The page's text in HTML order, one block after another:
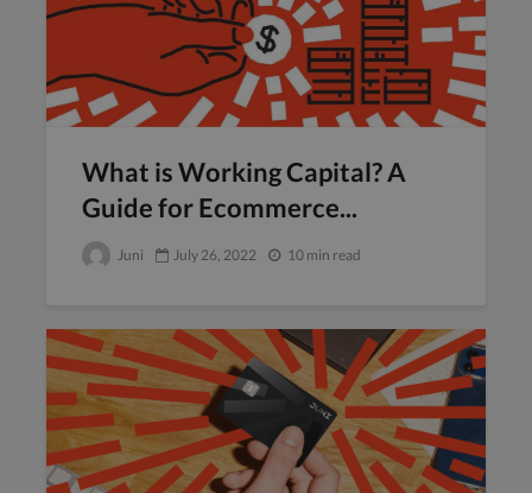
What is Working Capital? A
Guide for Ecommerce...
Juni July 26, 2022 10 min read